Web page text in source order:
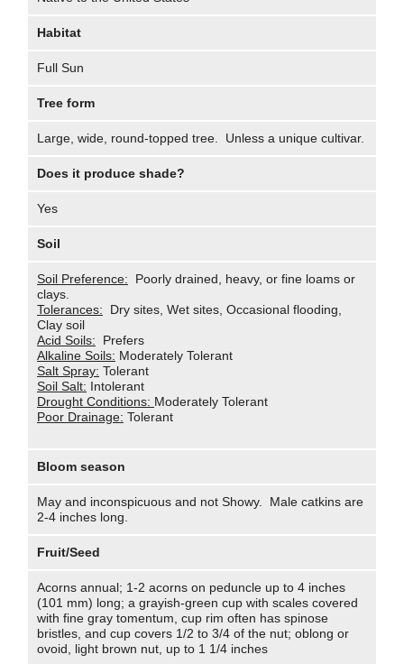
Habitat
Full Sun
Tree form
Large, wide, round-topped tree. Unless a unique cultivar.
Does it produce shade?
Yes
Soil
Soil Preference: Poorly drained, heavy, or fine loams or
clays.
Tolerances: Dry sites, Wet sites, Occasional flooding,
Clay soil
Acid Soils: Prefers
Alkaline Soils: Moderately Tolerant
Salt Spray: Tolerant
Soil Salt: Intolerant
Drought Conditions: Moderately Tolerant
Poor Drainage: Tolerant
Bloom season
May and inconspicuous and not Showy. Male catkins are
2-4 inches long.
Fruit/Seed
Acorns annual; 1-2 acorns on peduncle up to 4 inches
(101 mm) long; a grayish-green cup with scales covered
with fine gray tomentum, cup rim often has spinose
bristles, and cup covers 1/2 to 3/4 of the nut; oblong or
ovoid, light brown nut, up to 1 1/4 inches